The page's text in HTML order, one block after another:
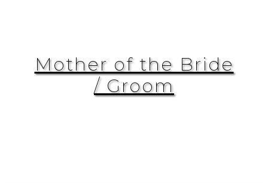
Mother of the Bride
/ Groom